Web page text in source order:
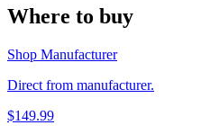
Where to buy
Shop Manufacturer
Direct from manufacturer.
$149.99